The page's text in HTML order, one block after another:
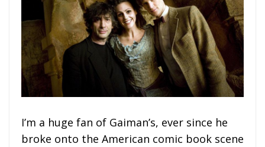
I’m a huge fan of Gaiman’s, ever since he
broke onto the American comic book scene